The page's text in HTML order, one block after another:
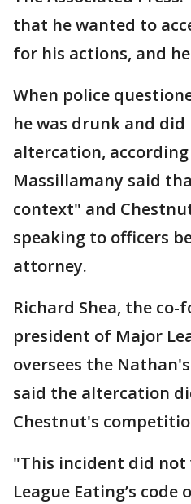
that he wanted to
for his actions, and
When police
he was drunk and
altercation, according
Massillamany said
context" and
speaking to officers
attorney.
Richard Shea, the co-
president of Major
oversees the
said the altercation
Chestnut's
"This incident did
League Eating’s